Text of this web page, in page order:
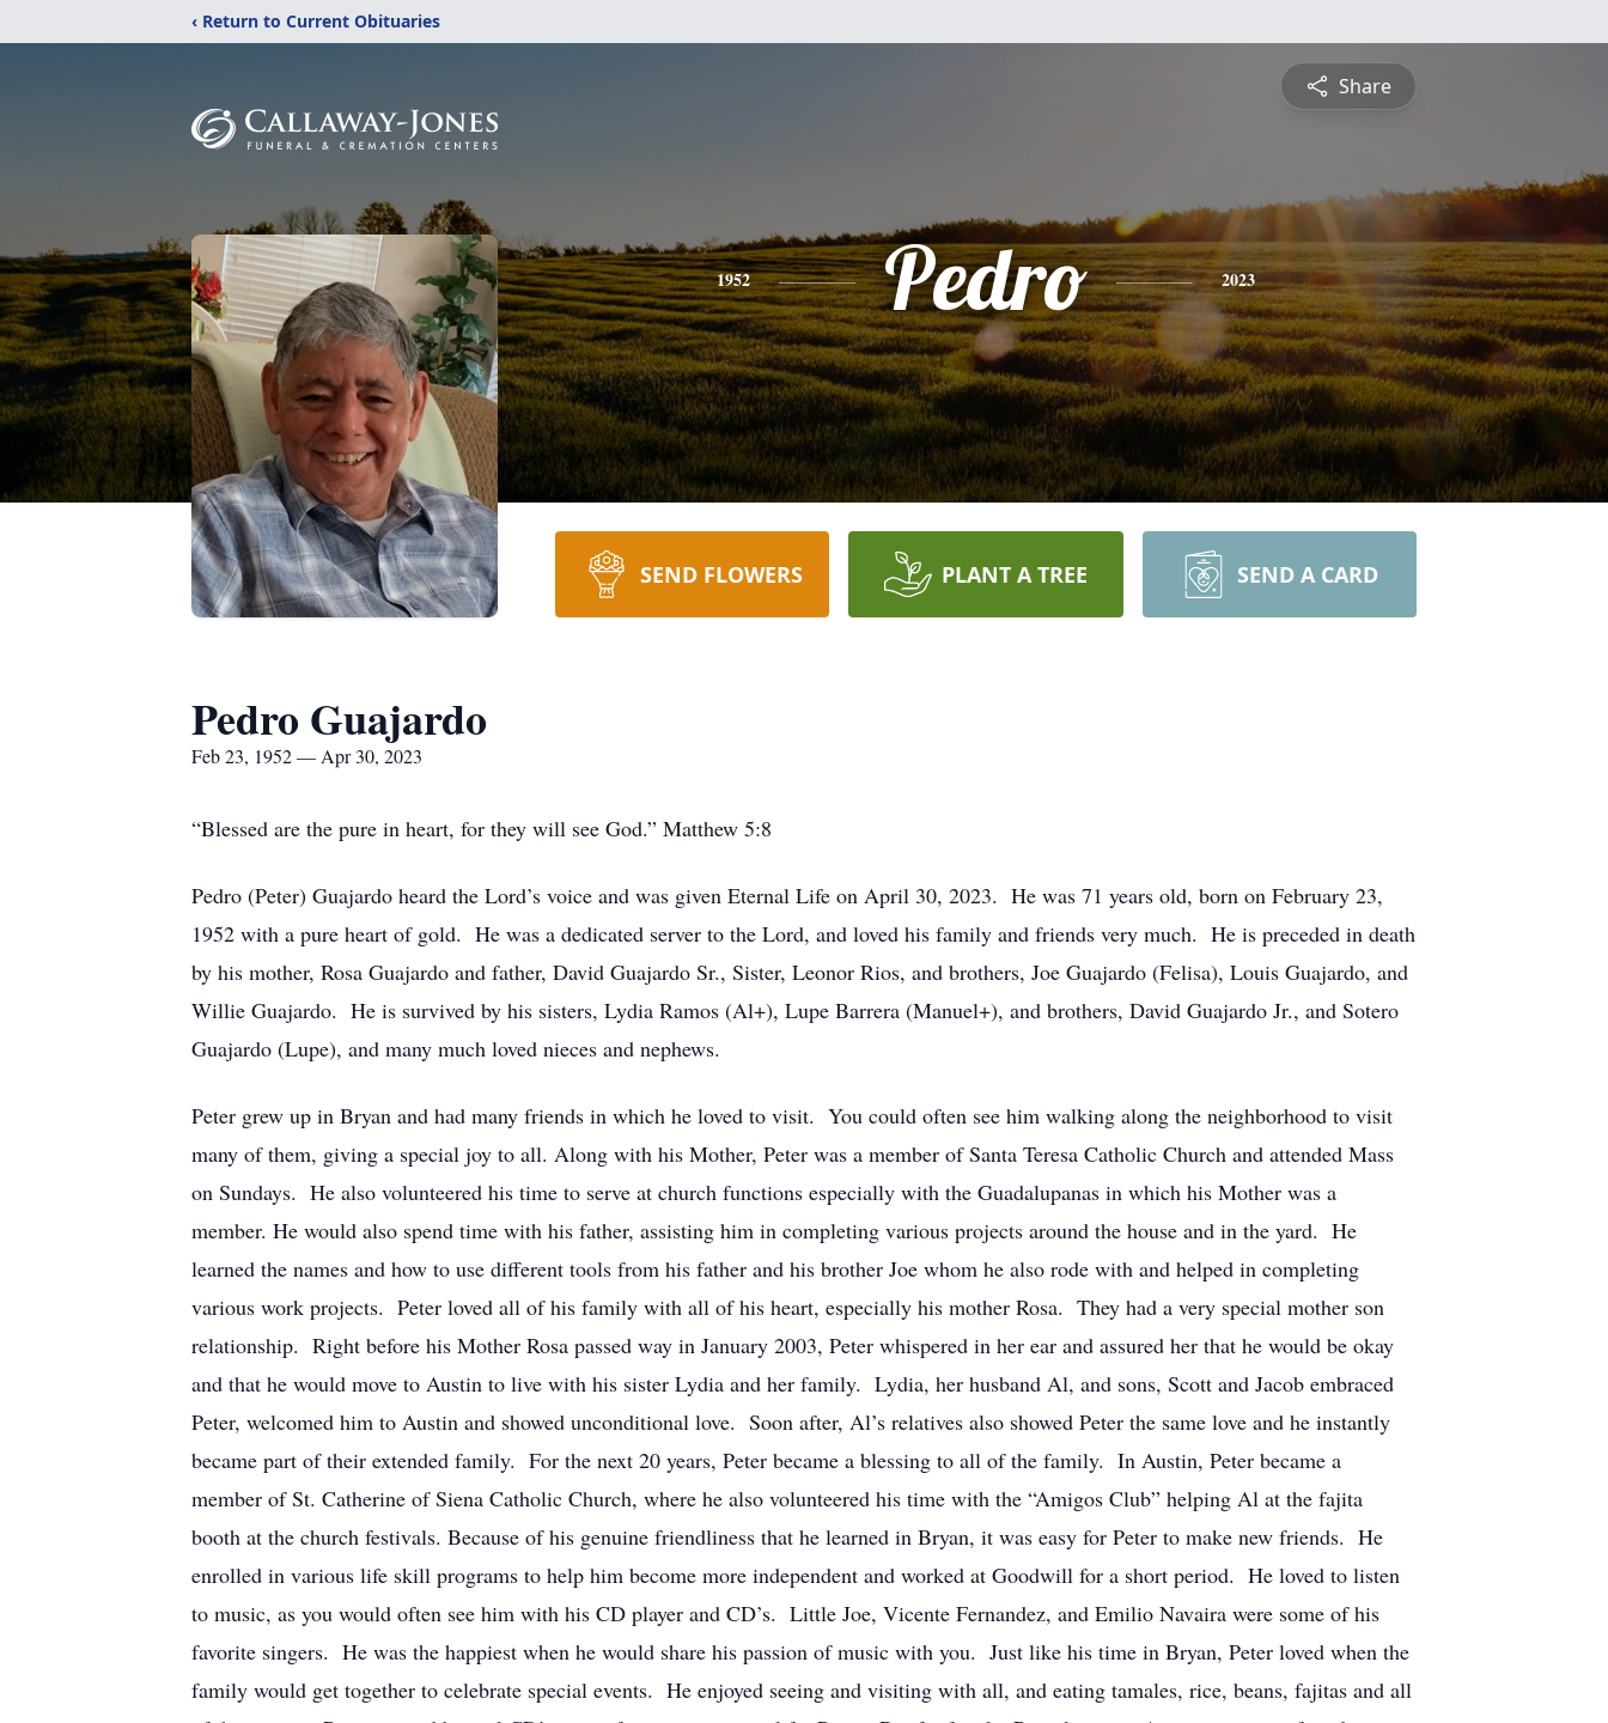
‹ Return to Current Obituaries
Share
1952 Pedro 2023
SEND FLOWERS PLANT A TREE SEND A CARD
Pedro Guajardo
Feb 23, 1952 — Apr 30, 2023
“Blessed are the pure in heart, for they will see God.” Matthew 5:8
Pedro (Peter) Guajardo heard the Lord’s voice and was given Eternal Life on April 30, 2023. He was 71 years old, born on February 23,
1952 with a pure heart of gold. He was a dedicated server to the Lord, and loved his family and friends very much. He is preceded in death
by his mother, Rosa Guajardo and father, David Guajardo Sr., Sister, Leonor Rios, and brothers, Joe Guajardo (Felisa), Louis Guajardo, and
Willie Guajardo. He is survived by his sisters, Lydia Ramos (Al+), Lupe Barrera (Manuel+), and brothers, David Guajardo Jr., and Sotero
Guajardo (Lupe), and many much loved nieces and nephews.
Peter grew up in Bryan and had many friends in which he loved to visit. You could often see him walking along the neighborhood to visit
many of them, giving a special joy to all. Along with his Mother, Peter was a member of Santa Teresa Catholic Church and attended Mass
on Sundays. He also volunteered his time to serve at church functions especially with the Guadalupanas in which his Mother was a
member. He would also spend time with his father, assisting him in completing various projects around the house and in the yard. He
learned the names and how to use different tools from his father and his brother Joe whom he also rode with and helped in completing
various work projects. Peter loved all of his family with all of his heart, especially his mother Rosa. They had a very special mother son
relationship. Right before his Mother Rosa passed way in January 2003, Peter whispered in her ear and assured her that he would be okay
and that he would move to Austin to live with his sister Lydia and her family. Lydia, her husband Al, and sons, Scott and Jacob embraced
Peter, welcomed him to Austin and showed unconditional love. Soon after, Al’s relatives also showed Peter the same love and he instantly
became part of their extended family. For the next 20 years, Peter became a blessing to all of the family. In Austin, Peter became a
member of St. Catherine of Siena Catholic Church, where he also volunteered his time with the “Amigos Club” helping Al at the fajita
booth at the church festivals. Because of his genuine friendliness that he learned in Bryan, it was easy for Peter to make new friends. He
enrolled in various life skill programs to help him become more independent and worked at Goodwill for a short period. He loved to listen
to music, as you would often see him with his CD player and CD’s. Little Joe, Vicente Fernandez, and Emilio Navaira were some of his
favorite singers. He was the happiest when he would share his passion of music with you. Just like his time in Bryan, Peter loved when the
family would get together to celebrate special events. He enjoyed seeing and visiting with all, and eating tamales, rice, beans, fajitas and all